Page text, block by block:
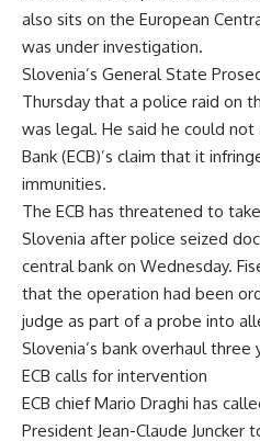
also sits on the European
was under investigation.
Slovenia’s General State
Thursday that a police raid on
was legal. He said he could
Bank (ECB)’s claim that it
immunities.
The ECB has threatened to
Slovenia after police seized
central bank on Wednesday.
that the operation had been
judge as part of a probe into
Slovenia’s bank overhaul three
ECB calls for intervention
ECB chief Mario Draghi has
President Jean-Claude